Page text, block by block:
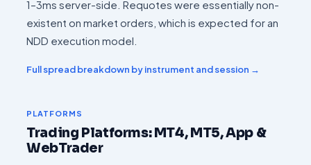
1–3ms server-side. Requotes were essentially non-
existent on market orders, which is expected for an
NDD execution model.
Full spread breakdown by instrument and session →
PLATFORMS
Trading Platforms: MT4, MT5, App &
WebTrader